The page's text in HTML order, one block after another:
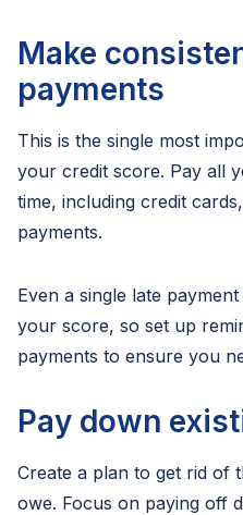
Make
payments
This is the single most
your credit score. Pay all
time, including credit
payments.
Even a single late
your score, so set up
payments to ensure you
Pay down
Create a plan to get rid of
owe. Focus on paying off